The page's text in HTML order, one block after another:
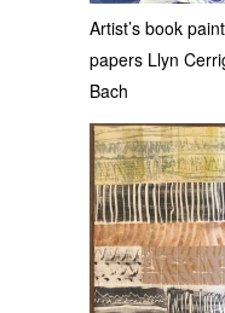
Artist’s book
papers Llyn
Bach